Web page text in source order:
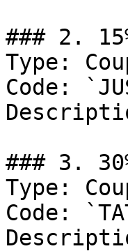
### 2.
Type:
Code:
### 3.
Type:
Code: